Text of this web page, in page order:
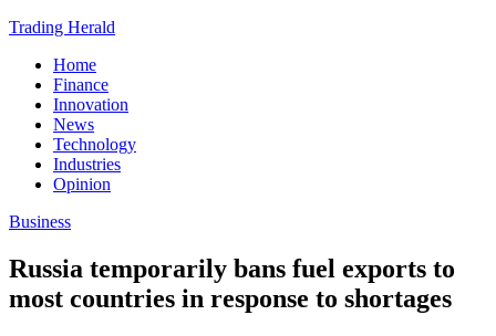
Trading Herald
Home
Finance
Innovation
News
Technology
Industries
Opinion
Business
Russia temporarily bans fuel exports to
most countries in response to shortages